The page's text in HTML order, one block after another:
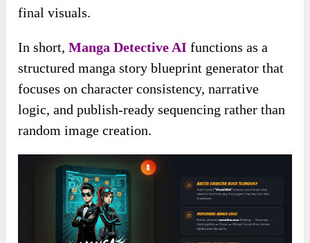
final visuals.
In short,Manga Detective AI functions as a
structured manga story blueprint generator that
focuses on character consistency, narrative
logic, and publish-ready sequencing rather than
random image creation.